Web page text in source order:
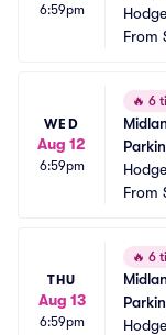
6:59pm
From
WED
Aug 12
6:59pm
🔥 6
From
THU
Aug 13
6:59pm
🔥 6